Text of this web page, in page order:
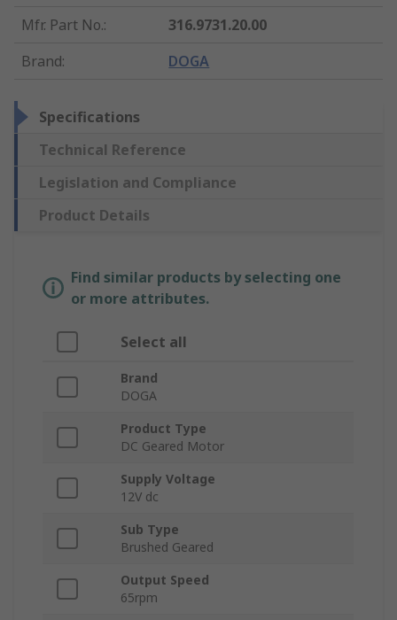
Mfr. Part No.:
316.9731.20.00
Brand: DOGA
Specifications
Technical Reference
Legislation and Compliance
Product Details
Find similar products by selecting one
or more attributes.
Select all
Brand
DOGA
Product Type
DC Geared Motor
Supply Voltage
12V dc
Sub Type
Brushed Geared
Output Speed
65rpm